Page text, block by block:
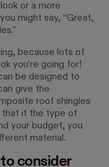
or a more
might say, “Great,
because lots of
you’re going for!
be designed to
give the
roof shingles
that if the type of
your budget, you
material.
consider